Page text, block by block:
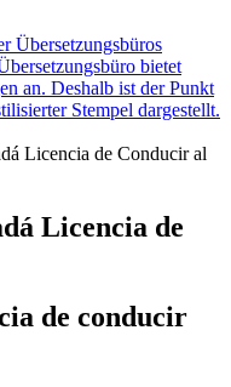
Licencia de Conducir al
Licencia de
de conducir